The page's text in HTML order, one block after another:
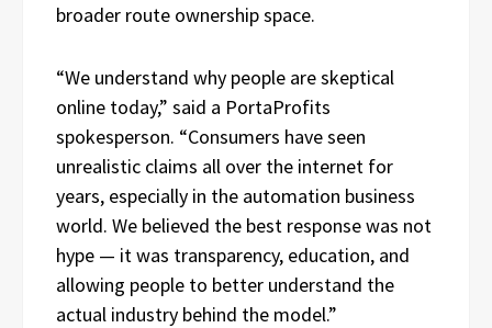
broader route ownership space.
“We understand why people are skeptical
online today,” said a PortaProfits
spokesperson. “Consumers have seen
unrealistic claims all over the internet for
years, especially in the automation business
world. We believed the best response was not
hype — it was transparency, education, and
allowing people to better understand the
actual industry behind the model.”